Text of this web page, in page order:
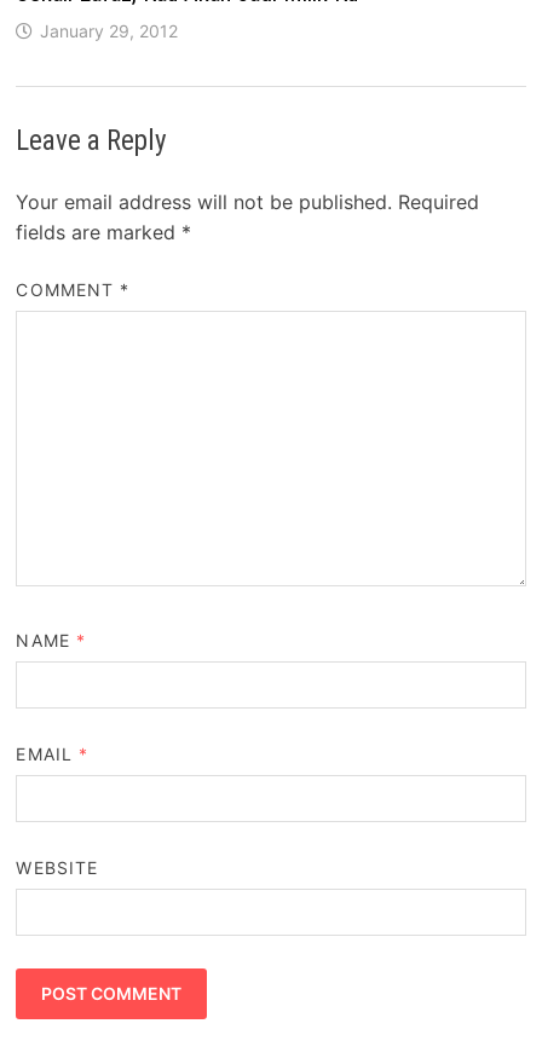
January 29, 2012
Leave a Reply
Your email address will not be published. Required
fields are marked *
COMMENT *
NAME *
EMAIL *
WEBSITE